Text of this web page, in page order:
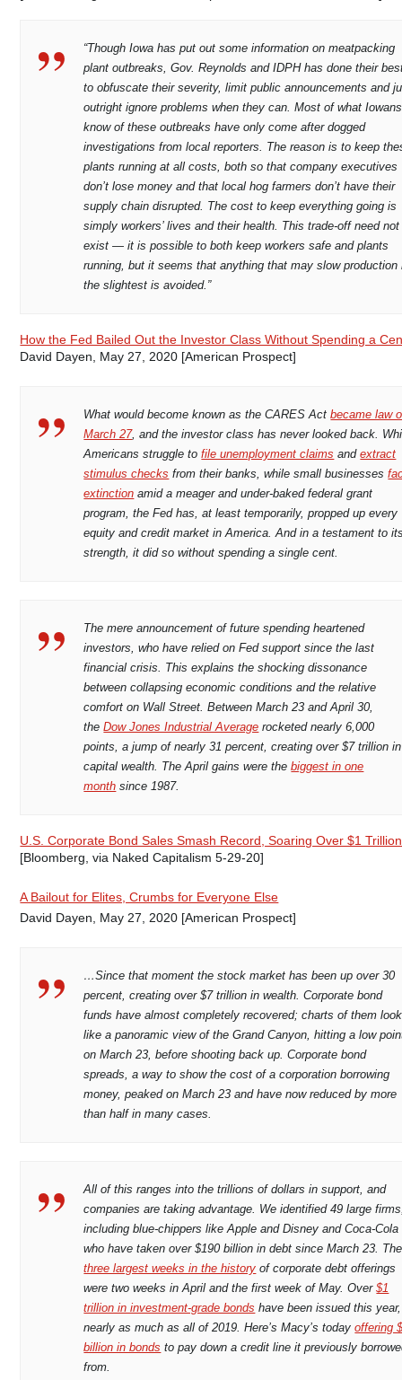
“Though Iowa has put out some information on meatpacking
plant outbreaks, Gov. Reynolds and IDPH has done their
to obfuscate their severity, limit public announcements and
outright ignore problems when they can. Most of what Iowans
know of these outbreaks have only come after dogged
investigations from local reporters. The reason is to keep
plants running at all costs, both so that company executives
don’t lose money and that local hog farmers don’t have their
supply chain disrupted. The cost to keep everything going is
simply workers’ lives and their health. This trade-off need not
exist — it is possible to both keep workers safe and plants
running, but it seems that anything that may slow production
the slightest is avoided.”
How the Fed Bailed Out the Investor Class Without Spending a
David Dayen, May 27, 2020 [American Prospect]
What would become known as the CARES Actbecame law
March 27, and the investor class has never looked back.
Americans struggle tofile unemployment claims andextract
stimulus checks from their banks, while small businesses
extinction amid a meager and under-baked federal grant
program, the Fed has, at least temporarily, propped up every
equity and credit market in America. And in a testament to
strength, it did so without spending a single cent.
The mere announcement of future spending heartened
investors, who have relied on Fed support since the last
financial crisis. This explains the shocking dissonance
between collapsing economic conditions and the relative
comfort on Wall Street. Between March 23 and April 30,
theDow Jones Industrial Average rocketed nearly 6,000
points, a jump of nearly 31 percent, creating over $7 trillion in
capital wealth. The April gains were thebiggest in one
month since 1987.
U.S. Corporate Bond Sales Smash Record, Soaring Over $1 Trillion
[Bloomberg, via Naked Capitalism 5-29-20]
A Bailout for Elites, Crumbs for Everyone Else
David Dayen, May 27, 2020 [American Prospect]
…Since that moment the stock market has been up over 30
percent, creating over $7 trillion in wealth. Corporate bond
funds have almost completely recovered; charts of them look
like a panoramic view of the Grand Canyon, hitting a low
on March 23, before shooting back up. Corporate bond
spreads, a way to show the cost of a corporation borrowing
money, peaked on March 23 and have now reduced by more
than half in many cases.
All of this ranges into the trillions of dollars in support, and
companies are taking advantage. We identified 49 large
including blue-chippers like Apple and Disney and Coca-Cola
who have taken over $190 billion in debt since March 23. The
three largest weeks in the history of corporate debt offerings
were two weeks in April and the first week of May. Over$1
trillion in investment-grade bonds have been issued this year,
nearly as much as all of 2019. Here’s Macy’s todayoffering
billion in bonds to pay down a credit line it previously
from.